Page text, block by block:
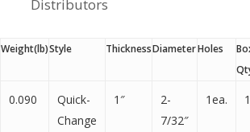
Distributors
Weight(lb)Style ThicknessDiameterHoles
0.090
Quick-
Change
1″
2-
7/32″
1ea.